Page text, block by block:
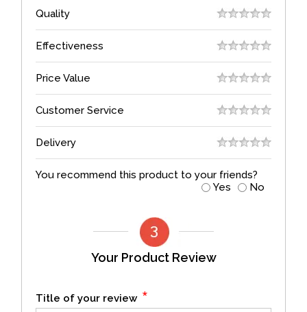
Quality
Effectiveness
Price Value
Customer Service
Delivery
You recommend this product to your friends?
Yes
No
Your Product Review
Title of your review *